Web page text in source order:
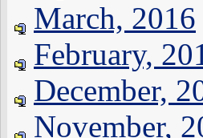
March, 2016
February,
December,
November,